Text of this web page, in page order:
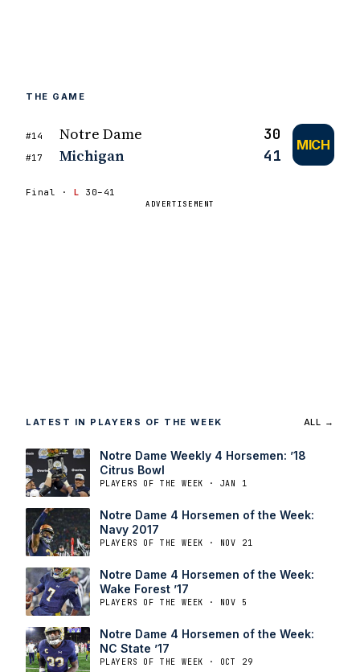
THE GAME
#14 Notre Dame 30
#17 Michigan 41
MICH
Final · L 30–41
ADVERTISEMENT
LATEST IN PLAYERS OF THE WEEK ALL →
Notre Dame Weekly 4 Horsemen: ’18
Citrus Bowl
PLAYERS OF THE WEEK · JAN 1
Notre Dame 4 Horsemen of the Week:
Navy 2017
PLAYERS OF THE WEEK · NOV 21
Notre Dame 4 Horsemen of the Week:
Wake Forest ’17
PLAYERS OF THE WEEK · NOV 5
Notre Dame 4 Horsemen of the Week:
NC State ’17
PLAYERS OF THE WEEK · OCT 29